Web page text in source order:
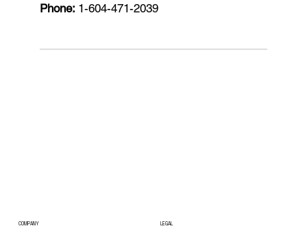
Phone: 1-604-471-2039
COMPANY LEGAL